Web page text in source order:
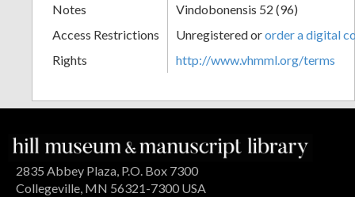
Notes
Vindobonensis 52 (96)
Access Restrictions
Unregistered ororder a digital
Rights
http://www.vhmml.org/terms
2835 Abbey Plaza, P.O. Box 7300
Collegeville, MN 56321-7300 USA